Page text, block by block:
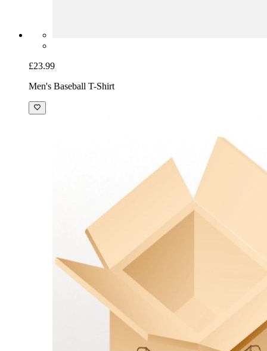
£23.99
Men's Baseball T-Shirt